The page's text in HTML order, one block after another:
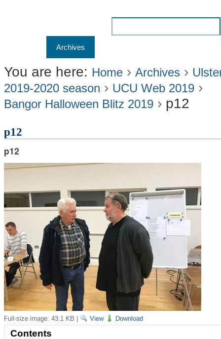
content.
Skip
to
navigation
NavigationArchives
You are here: Home › Archives ›
2019-2020 season › UCU Web 2019 ›
Bangor Halloween Blitz 2019 › p12
p12
p12
Full-size image: 43.1 KB View Download
Contents